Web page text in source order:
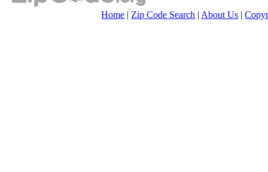
Home | Zip Code Search | About Us |